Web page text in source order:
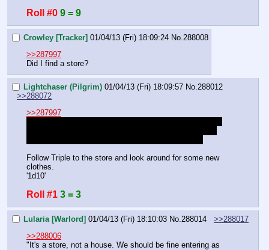
Roll #0 9 = 9
Crowley [Tracker] 01/04/13 (Fri) 18:09:24 No. 288008
>>287997
Did I find a store?
Lightchaser (Pilgrim) 01/04/13 (Fri) 18:09:57 No. 288012
>>288072
>>287997
Follow Triple to the store and look around for some new
clothes.
'1d10'
Roll #1 3 = 3
Lularia [Warlord] 01/04/13 (Fri) 18:10:03 No. 288014
>>288017
>>288006
"It's a store, not a house. We should be fine entering as